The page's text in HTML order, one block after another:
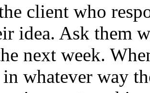
client who
idea. Ask them
next week.
in whatever way